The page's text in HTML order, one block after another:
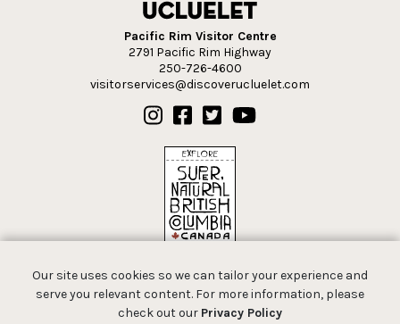
Our site uses cookies so we can tailor your experience and
serve you relevant content. For more information, please
check out our Privacy Policy
Pacific Rim Visitor Centre
2791 Pacific Rim Highway
250-726-4600
visitorservices@discoverucluelet.com